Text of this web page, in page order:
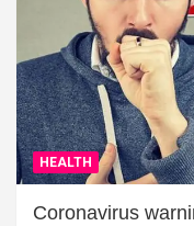
HEALTH
Coronavirus